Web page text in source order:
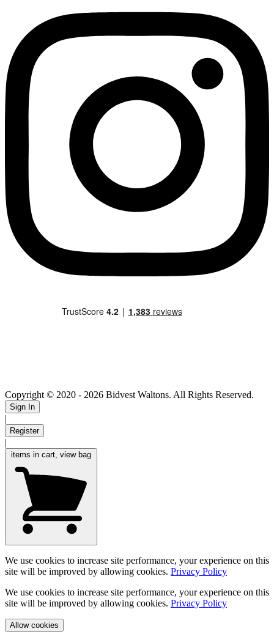
Copyright © 2020 - 2026 Bidvest Waltons. All Rights Reserved.
Sign In
|
Register
|
items in cart, view bag
We use cookies to increase site performance, your experience on this
site will be improved by allowing cookies. Privacy Policy
We use cookies to increase site performance, your experience on this
site will be improved by allowing cookies. Privacy Policy
Allow cookies